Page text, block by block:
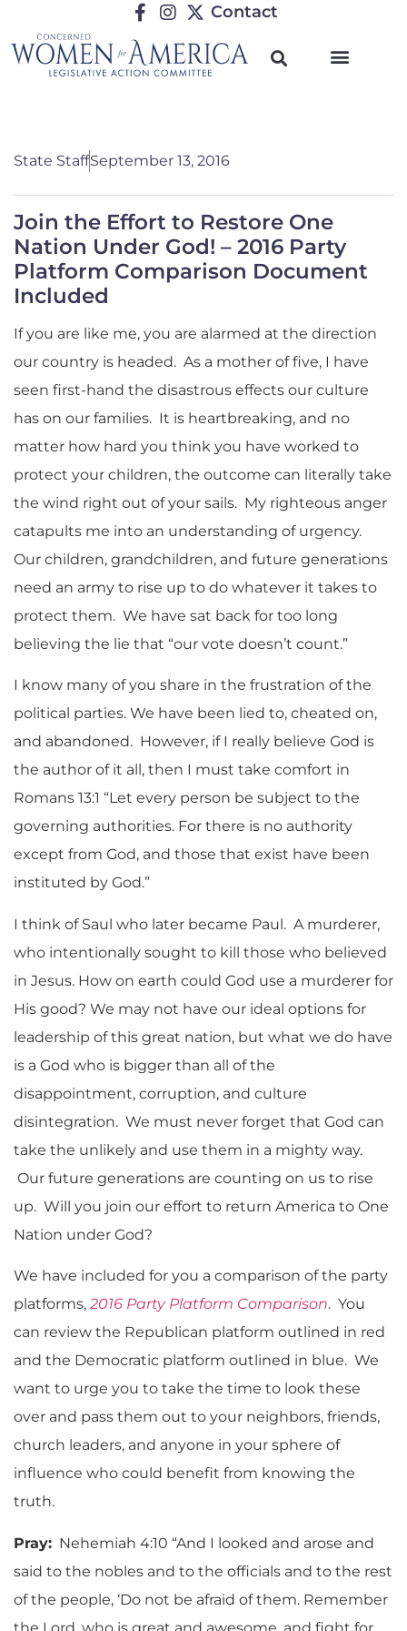
Contact
State StaffSeptember 13, 2016
Join the Effort to Restore One
Nation Under God! – 2016 Party
Platform Comparison Document
Included
If you are like me, you are alarmed at the direction
our country is headed. As a mother of five, I have
seen first-hand the disastrous effects our culture
has on our families. It is heartbreaking, and no
matter how hard you think you have worked to
protect your children, the outcome can literally take
the wind right out of your sails. My righteous anger
catapults me into an understanding of urgency.
Our children, grandchildren, and future generations
need an army to rise up to do whatever it takes to
protect them. We have sat back for too long
believing the lie that “our vote doesn’t count.”
I know many of you share in the frustration of the
political parties. We have been lied to, cheated on,
and abandoned. However, if I really believe God is
the author of it all, then I must take comfort in
Romans 13:1 “Let every person be subject to the
governing authorities. For there is no authority
except from God, and those that exist have been
instituted by God.”
I think of Saul who later became Paul. A murderer,
who intentionally sought to kill those who believed
in Jesus. How on earth could God use a murderer for
His good? We may not have our ideal options for
leadership of this great nation, but what we do have
is a God who is bigger than all of the
disappointment, corruption, and culture
disintegration. We must never forget that God can
take the unlikely and use them in a mighty way.
Our future generations are counting on us to rise
up. Will you join our effort to return America to One
Nation under God?
We have included for you a comparison of the party
platforms, 2016 Party Platform Comparison. You
can review the Republican platform outlined in red
and the Democratic platform outlined in blue. We
want to urge you to take the time to look these
over and pass them out to your neighbors, friends,
church leaders, and anyone in your sphere of
influence who could benefit from knowing the
truth.
Pray: Nehemiah 4:10 “And I looked and arose and
said to the nobles and to the officials and to the rest
of the people, ‘Do not be afraid of them. Remember
the Lord, who is great and awesome, and fight for